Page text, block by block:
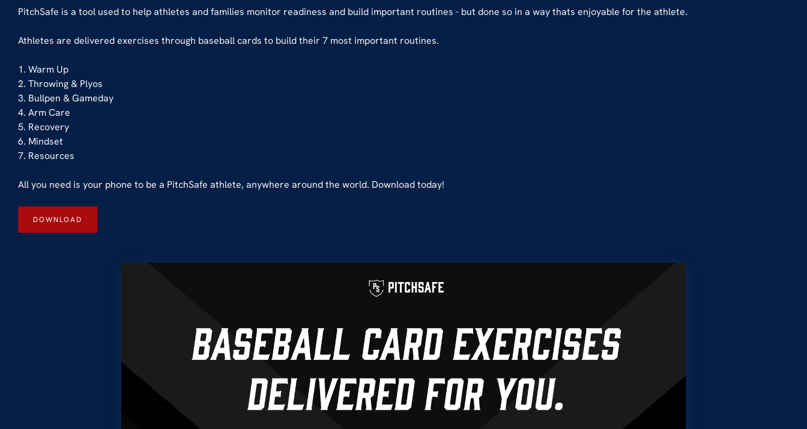
PitchSafe is a tool used to help athletes and families monitor readiness and build important routines - but done so in a way thats enjoyable for the athlete.
Athletes are delivered exercises through baseball cards to build their 7 most important routines.
1. Warm Up
2. Throwing & Plyos
3. Bullpen & Gameday
4. Arm Care
5. Recovery
6. Mindset
7. Resources
All you need is your phone to be a PitchSafe athlete, anywhere around the world. Download today!
DOWNLOAD